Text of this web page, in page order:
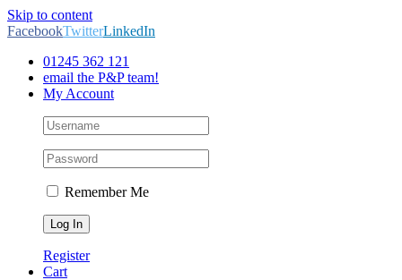
Skip to content
FacebookTwitterLinkedIn
01245 362 121
email the P&P team!
My Account
Remember Me
Register
Cart